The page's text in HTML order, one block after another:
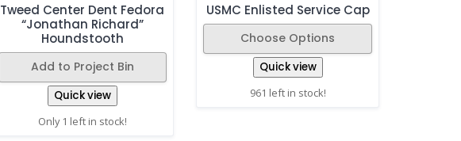
Tweed Center Dent Fedora
“Jonathan Richard”
Houndstooth
Add to Project Bin
Quick view
Only 1 left in stock!
USMC Enlisted Service Cap
Choose Options
Quick view
961 left in stock!